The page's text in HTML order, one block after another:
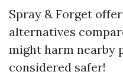
Spray & Forget
alternatives
might harm nearby
considered safer!